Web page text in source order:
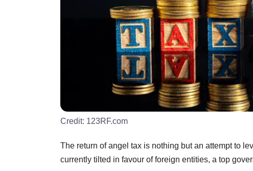
Credit: 123RF.com
The return of angel tax is nothing but an attempt to
currently tilted in favour of foreign entities, a top